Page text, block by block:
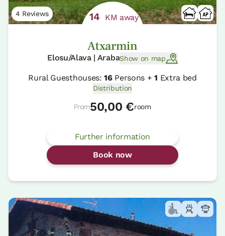
4 Reviews 14 KM away
Atxarmin
Elosu/Alava | ArabaShow on map
Rural Guesthouses:16Persons +1 Extra bed
Distribution
From50,00 €room
Further information
Book now